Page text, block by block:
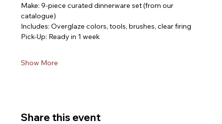
Make: 9-piece curated dinnerware set (from our
catalogue)
Includes: Overglaze colors, tools, brushes, clear firing
Pick-Up: Ready in 1 week
Show More
Share this event